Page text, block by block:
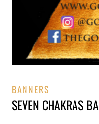
BANNERS
SEVEN CHAKRAS